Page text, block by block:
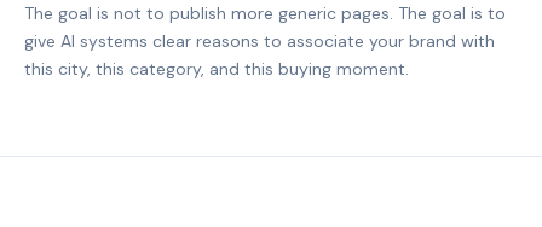
The goal is not to publish more generic pages. The goal is to
give AI systems clear reasons to associate your brand with
this city, this category, and this buying moment.